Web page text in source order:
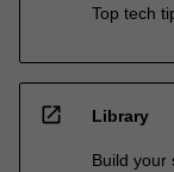
Top tech
open_in_new Library
Build your